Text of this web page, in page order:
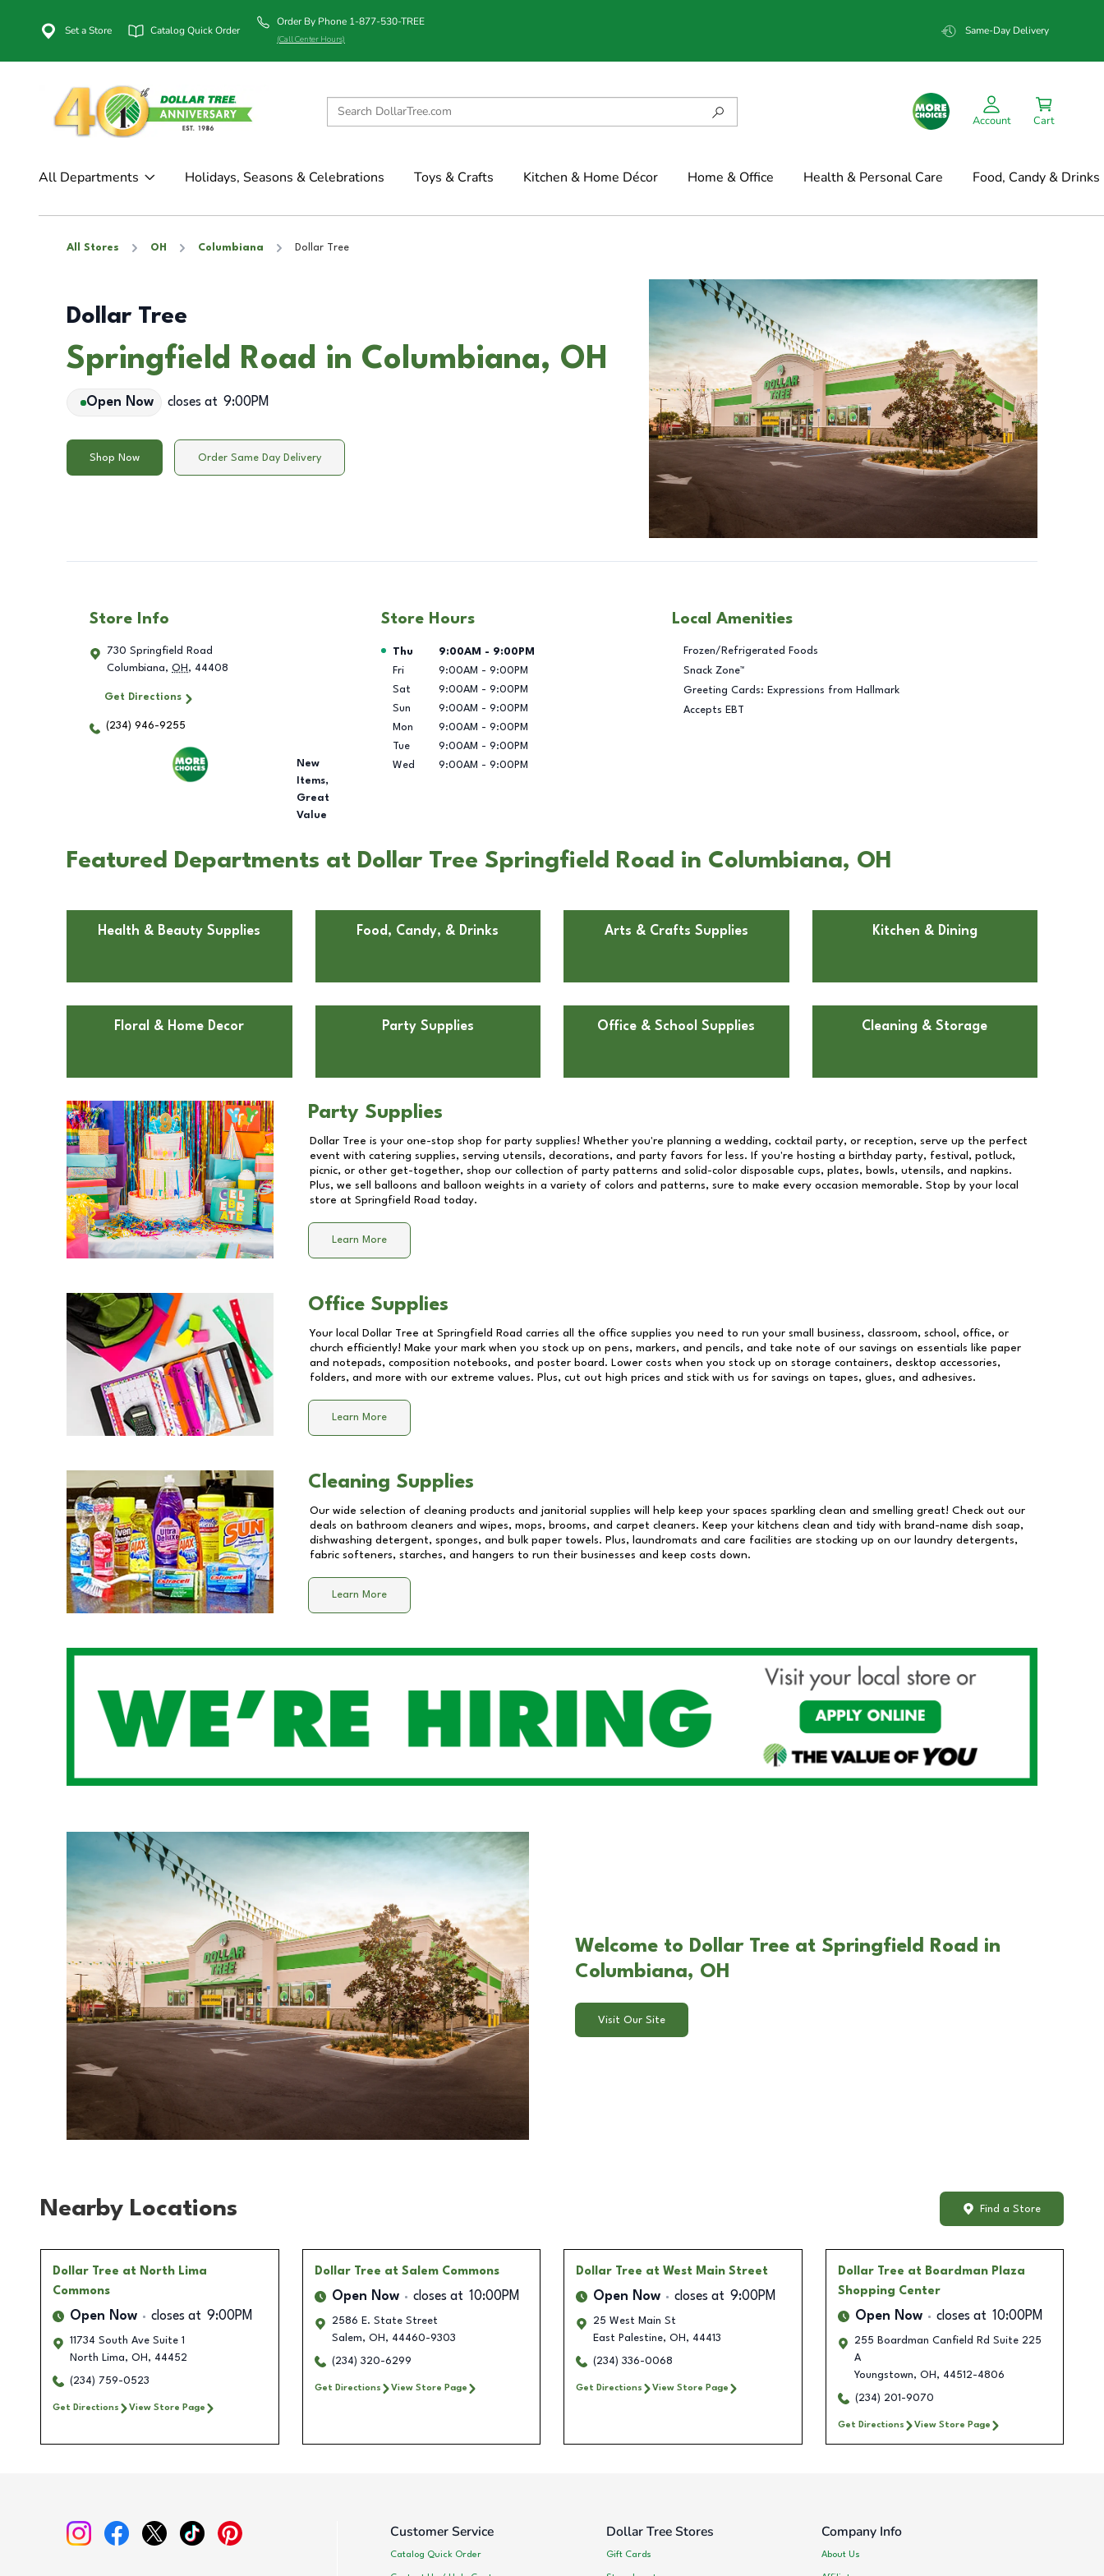
Set a Store Catalog Quick Order
Order By Phone 1-877-530-TREE
(Call Center Hours)
Same-Day Delivery
Account Cart
All Departments Holidays, Seasons & Celebrations Toys & Crafts Kitchen & Home Décor Home & Office Health & Personal Care Food, Candy & Drinks
All Stores OH Columbiana Dollar Tree
Dollar Tree
Springfield Road in Columbiana, OH
Open Now closes at 9:00PM
Shop Now Order Same Day Delivery
Store Info
730 Springfield Road
Columbiana, OH , 44408
Get Directions
(234) 946-9255
New
Items,
Great
Value
Store Hours
Day of the Week Hours
Thu 9:00AM - 9:00PM
Fri
9:00AM - 9:00PM
Sat
9:00AM - 9:00PM
Sun
9:00AM - 9:00PM
Mon
9:00AM - 9:00PM
Tue
9:00AM - 9:00PM
Wed
9:00AM - 9:00PM
Local Amenities
Frozen/Refrigerated Foods
Snack Zone™
Greeting Cards: Expressions from Hallmark
Accepts EBT
Featured Departments at Dollar Tree Springfield Road in Columbiana, OH
Health & Beauty Supplies Food, Candy, & Drinks Arts & Crafts Supplies Kitchen & Dining
Floral & Home Decor Party Supplies Office & School Supplies Cleaning & Storage
Party Supplies
Dollar Tree is your one-stop shop for party supplies! Whether you're planning a wedding, cocktail party, or reception, serve up the perfect
event with catering supplies, serving utensils, decorations, and party favors for less. If you're hosting a birthday party, festival, potluck,
picnic, or other get-together, shop our collection of party patterns and solid-color disposable cups, plates, bowls, utensils, and napkins.
Plus, we sell balloons and balloon weights in a variety of colors and patterns, sure to make every occasion memorable. Stop by your local
store at Springfield Road today.
Learn More
Office Supplies
Your local Dollar Tree at Springfield Road carries all the office supplies you need to run your small business, classroom, school, office, or
church efficiently! Make your mark when you stock up on pens, markers, and pencils, and take note of our savings on essentials like paper
and notepads, composition notebooks, and poster board. Lower costs when you stock up on storage containers, desktop accessories,
folders, and more with our extreme values. Plus, cut out high prices and stick with us for savings on tapes, glues, and adhesives.
Learn More
Cleaning Supplies
Our wide selection of cleaning products and janitorial supplies will help keep your spaces sparkling clean and smelling great! Check out our
deals on bathroom cleaners and wipes, mops, brooms, and carpet cleaners. Keep your kitchens clean and tidy with brand-name dish soap,
dishwashing detergent, sponges, and bulk paper towels. Plus, laundromats and care facilities are stocking up on our laundry detergents,
fabric softeners, starches, and hangers to run their businesses and keep costs down.
Learn More
Welcome to Dollar Tree at Springfield Road in
Columbiana, OH
Visit Our Site
Nearby Locations Find a Store
Dollar Tree at North Lima
Commons
Open Now closes at 9:00PM
11734 South Ave Suite 1
North Lima, OH , 44452
(234) 759-0523
Get Directions View Store Page
Dollar Tree at Salem Commons
Open Now closes at 10:00PM
2586 E. State Street
Salem, OH , 44460-9303
(234) 320-6299
Get Directions View Store Page
Dollar Tree at West Main Street
Open Now closes at 9:00PM
25 West Main St
East Palestine, OH , 44413
(234) 336-0068
Get Directions View Store Page
Dollar Tree at Boardman Plaza
Shopping Center
Open Now closes at 10:00PM
255 Boardman Canfield Rd Suite 225
A
Youngstown, OH , 44512-4806
(234) 201-9070
Get Directions View Store Page
Customer Service
Catalog Quick Order
Dollar Tree Stores
Gift Cards
Company Info
About Us